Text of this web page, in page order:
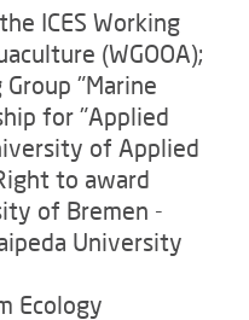
ICES Working
(WGOOA);
"Marine
for "Applied
of Applied
to award
of Bremen -
University
Ecology